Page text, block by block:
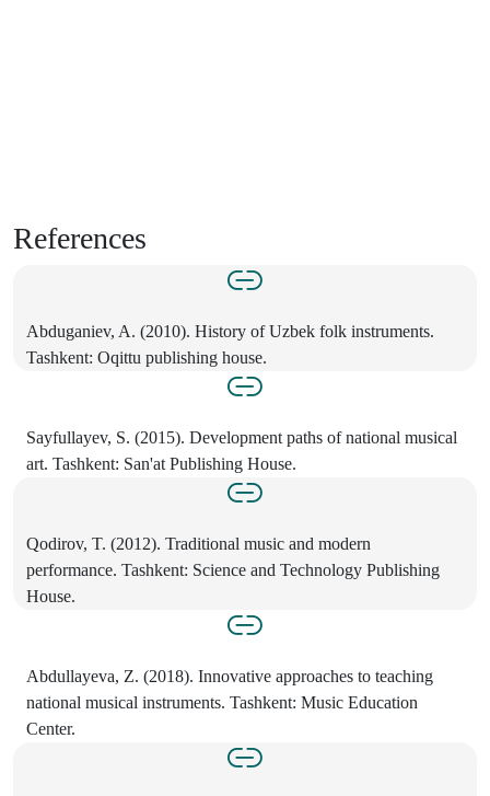
References
Abduganiev, A. (2010). History of Uzbek folk instruments.
Tashkent: Oqittu publishing house.
Sayfullayev, S. (2015). Development paths of national musical
art. Tashkent: San'at Publishing House.
Qodirov, T. (2012). Traditional music and modern
performance. Tashkent: Science and Technology Publishing
House.
Abdullayeva, Z. (2018). Innovative approaches to teaching
national musical instruments. Tashkent: Music Education
Center.